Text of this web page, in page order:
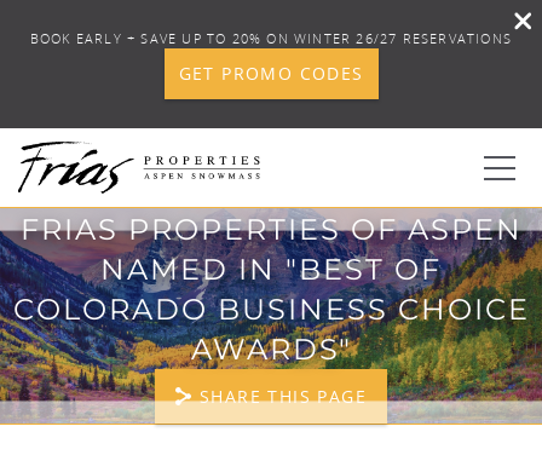
Skip to main content
0
BOOK YOUR STAY
DISCOVER
BOOK EARLY + SAVE UP TO 20% ON WINTER 26/27 RESERVATIONS
GET PROMO CODES
FRIAS PROPERTIES OF ASPEN
NAMED IN "BEST OF
COLORADO BUSINESS CHOICE
AWARDS"
SHARE THIS PAGE